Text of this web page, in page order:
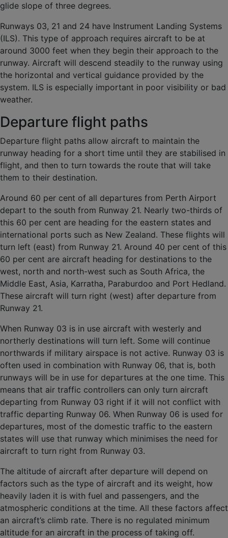
glide slope of three degrees.
Runways 03, 21 and 24 have Instrument Landing Systems
(ILS). This type of approach requires aircraft to be at
around 3000 feet when they begin their approach to the
runway. Aircraft will descend steadily to the runway using
the horizontal and vertical guidance provided by the
system. ILS is especially important in poor visibility or bad
weather.
Departure flight paths
Departure flight paths allow aircraft to maintain the
runway heading for a short time until they are stabilised in
flight, and then to turn towards the route that will take
them to their destination.
Around 60 per cent of all departures from Perth Airport
depart to the south from Runway 21. Nearly two-thirds of
this 60 per cent are heading for the eastern states and
international ports such as New Zealand. These flights will
turn left (east) from Runway 21. Around 40 per cent of this
60 per cent are aircraft heading for destinations to the
west, north and north-west such as South Africa, the
Middle East, Asia, Karratha, Paraburdoo and Port Hedland.
These aircraft will turn right (west) after departure from
Runway 21.
When Runway 03 is in use aircraft with westerly and
northerly destinations will turn left. Some will continue
northwards if military airspace is not active. Runway 03 is
often used in combination with Runway 06, that is, both
runways will be in use for departures at the one time. This
means that air traffic controllers can only turn aircraft
departing from Runway 03 right if it will not conflict with
traffic departing Runway 06. When Runway 06 is used for
departures, most of the domestic traffic to the eastern
states will use that runway which minimises the need for
aircraft to turn right from Runway 03.
The altitude of aircraft after departure will depend on
factors such as the type of aircraft and its weight, how
heavily laden it is with fuel and passengers, and the
atmospheric conditions at the time. All these factors affect
an aircraft’s climb rate. There is no regulated minimum
altitude for an aircraft in the process of taking off.